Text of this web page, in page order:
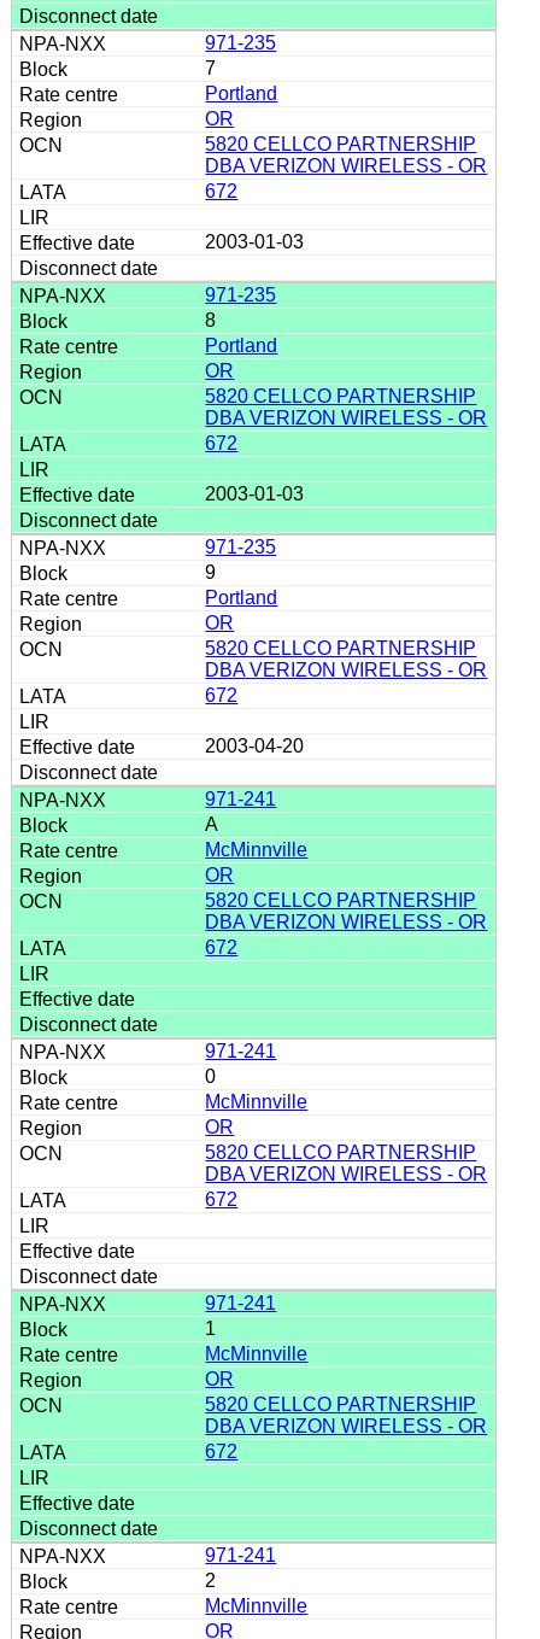
971-235
7
Portland
OR
5820 CELLCO PARTNERSHIP
DBA VERIZON WIRELESS - OR
672
2003-01-03
971-235
8
Portland
OR
5820 CELLCO PARTNERSHIP
DBA VERIZON WIRELESS - OR
672
2003-01-03
971-235
9
Portland
OR
5820 CELLCO PARTNERSHIP
DBA VERIZON WIRELESS - OR
672
2003-04-20
971-241
A
McMinnville
OR
5820 CELLCO PARTNERSHIP
DBA VERIZON WIRELESS - OR
672
971-241
0
McMinnville
OR
5820 CELLCO PARTNERSHIP
DBA VERIZON WIRELESS - OR
672
971-241
1
McMinnville
OR
5820 CELLCO PARTNERSHIP
DBA VERIZON WIRELESS - OR
672
971-241
2
McMinnville
OR